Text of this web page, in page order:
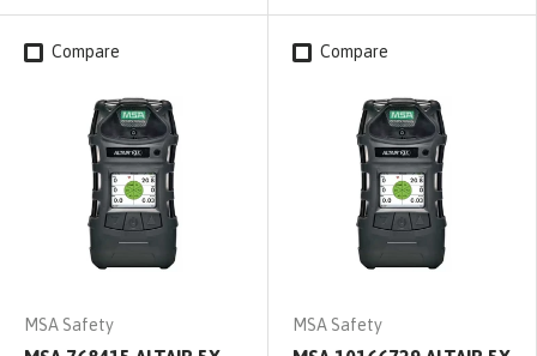
Compare
MSA Safety
Compare
MSA Safety